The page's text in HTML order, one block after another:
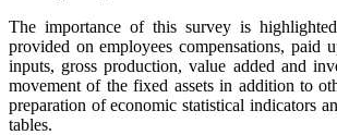
The importance of this survey is
provided on employees compensations, paid
inputs, gross production, value added and
movement of the fixed assets in addition to
preparation of economic statistical indicators
tables.